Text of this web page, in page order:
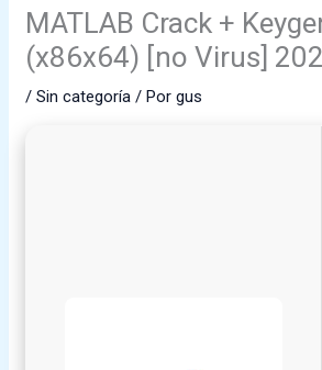
MATLAB Crack +
(x86x64) [no Virus]
/Sin categoría / Porgus